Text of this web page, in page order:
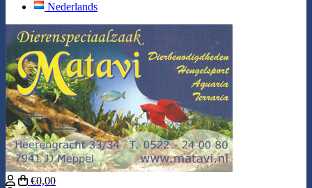
Nederlands
€0,00